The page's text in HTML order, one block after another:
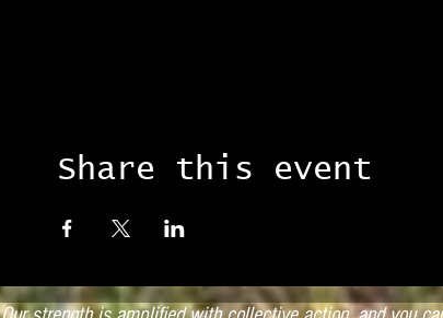
Share this event